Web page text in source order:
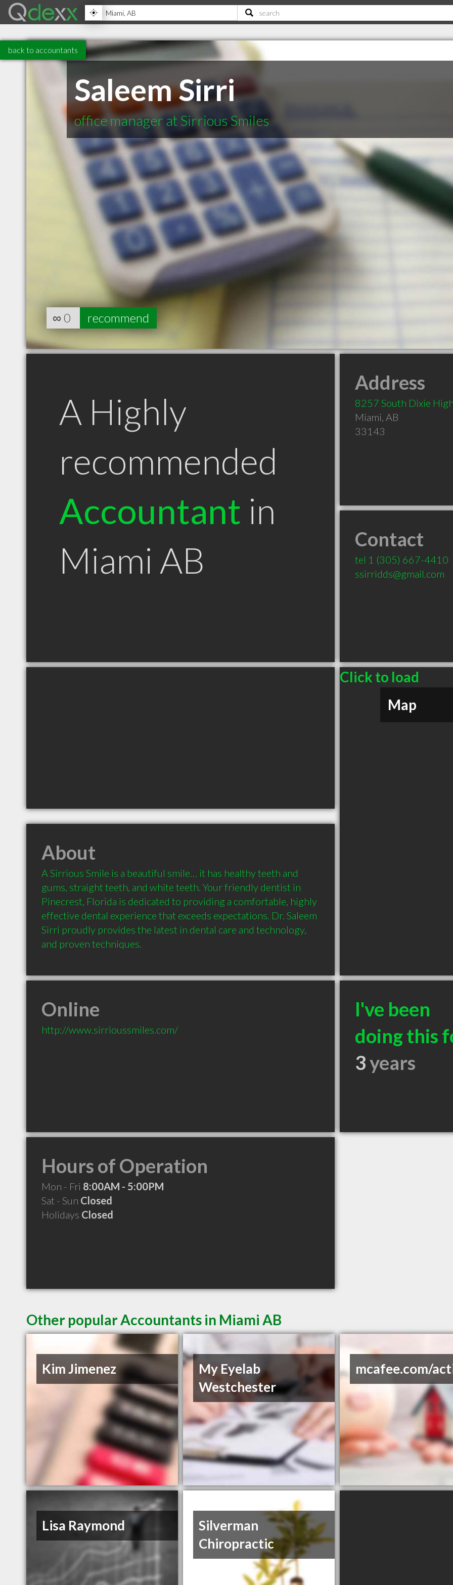
back to accountants
Saleem Sirri
office manager at Sirrious Smiles
∞ 0 recommend
A Highly
recommended
Accountant in
Miami AB
Address
8257 South Dixie
Miami, AB
33143
Contact
tel 1 (305) 667-4410
ssirridds@gmail.com
Click to load
Map
About
A Sirrious Smile is a beautiful smile… it has healthy teeth and
gums, straight teeth, and white teeth. Your friendly dentist in
Pinecrest, Florida is dedicated to providing a comfortable, highly
effective dental experience that exceeds expectations. Dr. Saleem
Sirri proudly provides the latest in dental care and technology,
and proven techniques.
Online
http://www.sirrioussmiles.com/
I've been
doing this
3years
Hours of Operation
Mon - Fri 8:00AM - 5:00PM
Sat - Sun Closed
Holidays Closed
Other popular Accountants in Miami AB
Kim Jimenez
My Eyelab
Westchester
mcafee.com/
Lisa Raymond
Silverman
Chiropractic